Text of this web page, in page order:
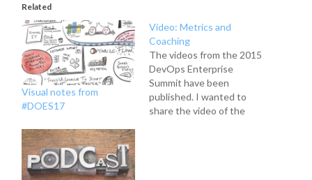
Related
Visual notes from
#DOES17
Video: Metrics and
Coaching
The videos from the 2015
DevOps Enterprise
Summit have been
published. I wanted to
share the video of the